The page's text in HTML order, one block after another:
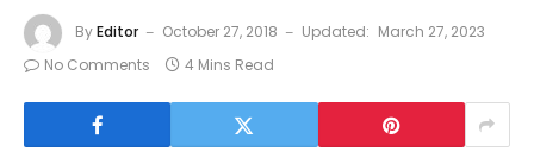
ByEditor October 27, 2018 Updated: March 27, 2023
No Comments
4 Mins Read